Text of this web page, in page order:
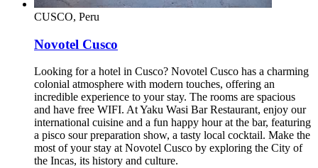
CUSCO, Peru
Novotel Cusco
Looking for a hotel in Cusco? Novotel Cusco has a charming
colonial atmosphere with modern touches, offering an
incredible experience to your stay. The rooms are spacious
and have free WIFI. At Yaku Wasi Bar Restaurant, enjoy our
international cuisine and a fun happy hour at the bar, featuring
a pisco sour preparation show, a tasty local cocktail. Make the
most of your stay at Novotel Cusco by exploring the City of
the Incas, its history and culture.